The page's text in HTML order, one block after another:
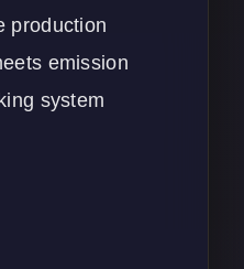
production
emission
system